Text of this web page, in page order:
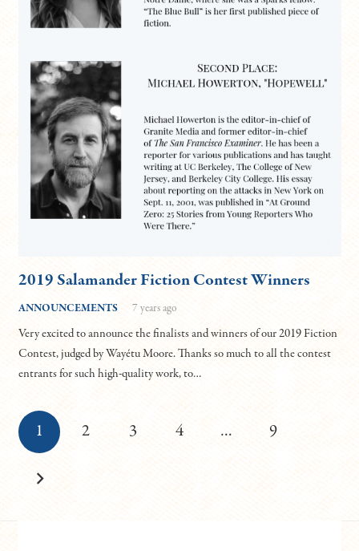
2019 Salamander Fiction Contest Winners
ANNOUNCEMENTS 7 years ago
Very excited to announce the finalists and winners of our 2019 Fiction
Contest, judged by Wayétu Moore. Thanks so much to all the contest
entrants for such high-quality work, to…
1 2 3 4 … 9